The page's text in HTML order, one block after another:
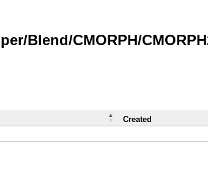
Blend/CMORPH/
Created